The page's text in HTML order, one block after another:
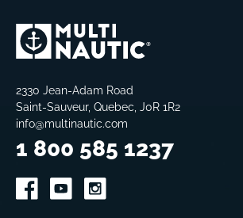
2330 Jean-Adam Road
Saint-Sauveur, Quebec, J0R 1R2
info@multinautic.com
1 800 585 1237